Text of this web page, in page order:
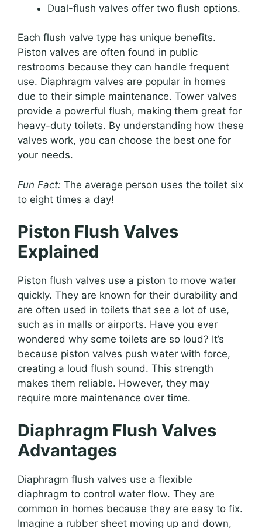
Dual-flush valves offer two flush options.
Each flush valve type has unique benefits.
Piston valves are often found in public
restrooms because they can handle frequent
use. Diaphragm valves are popular in homes
due to their simple maintenance. Tower valves
provide a powerful flush, making them great for
heavy-duty toilets. By understanding how these
valves work, you can choose the best one for
your needs.
Fun Fact: The average person uses the toilet six
to eight times a day!
Piston Flush Valves
Explained
Piston flush valves use a piston to move water
quickly. They are known for their durability and
are often used in toilets that see a lot of use,
such as in malls or airports. Have you ever
wondered why some toilets are so loud? It’s
because piston valves push water with force,
creating a loud flush sound. This strength
makes them reliable. However, they may
require more maintenance over time.
Diaphragm Flush Valves
Advantages
Diaphragm flush valves use a flexible
diaphragm to control water flow. They are
common in homes because they are easy to fix.
Imagine a rubber sheet moving up and down,